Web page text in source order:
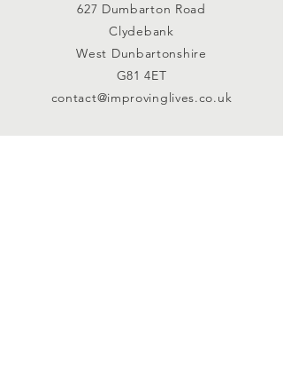
627 Dumbarton Road
Clydebank
West Dunbartonshire
G81 4ET
contact@improvinglives.co.uk